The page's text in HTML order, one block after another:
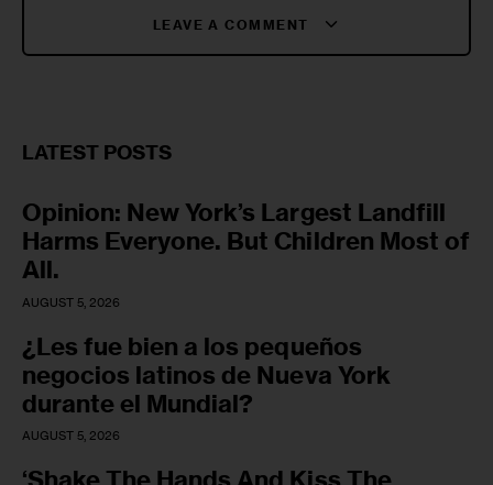
LEAVE A COMMENT
LATEST POSTS
Opinion: New York’s Largest Landfill
Harms Everyone. But Children Most of
All.
AUGUST 5, 2026
¿Les fue bien a los pequeños
negocios latinos de Nueva York
durante el Mundial?
AUGUST 5, 2026